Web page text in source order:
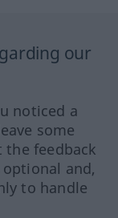
our
noticed a
some
the feedback
and,
to handle